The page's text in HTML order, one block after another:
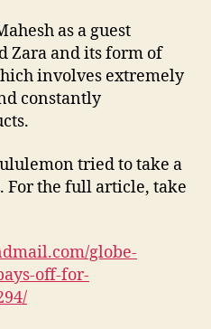
as a guest
Zara and its form of
involves extremely
constantly
tried to take a
For the full article, take
globe-
off-for-